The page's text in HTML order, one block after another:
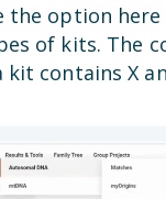
the option
of kits. The
kit contains X